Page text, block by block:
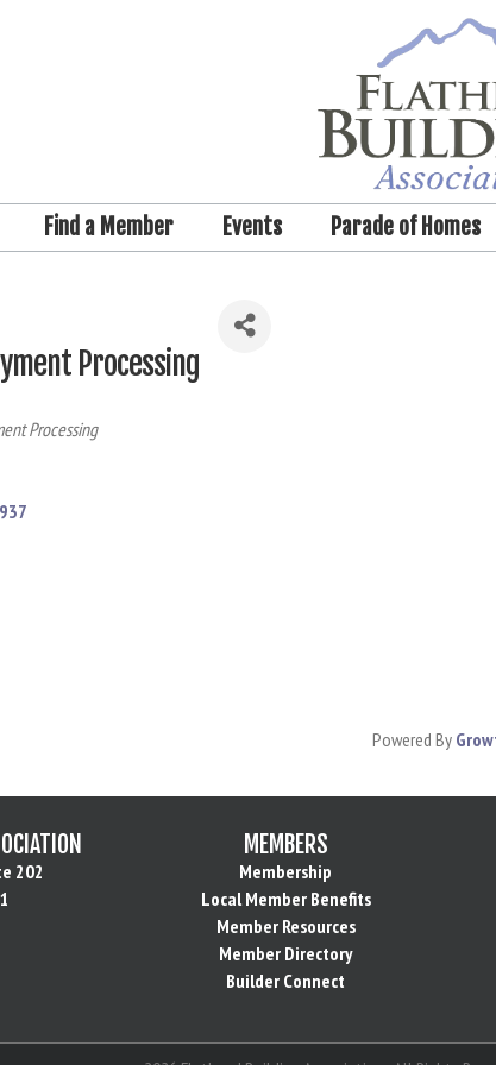
Find a Member Events Parade of Homes
Processing
Processing
Powered By
202
MEMBERS
Membership
Local Member Benefits
Member Resources
Member Directory
Builder Connect